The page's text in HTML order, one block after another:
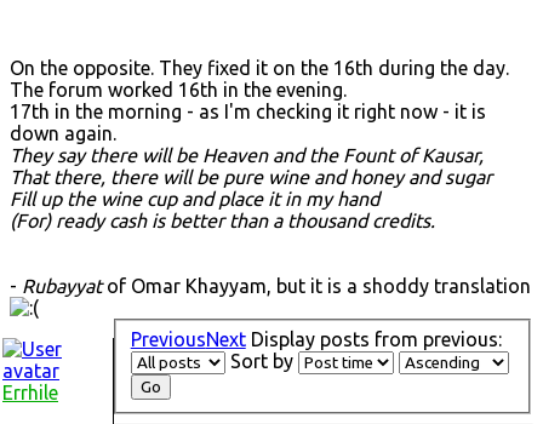
On the opposite. They fixed it on the 16th during the day.
The forum worked 16th in the evening.
17th in the morning - as I'm checking it right now - it is
down again.
They say there will be Heaven and the Fount of Kausar,
That there, there will be pure wine and honey and sugar
Fill up the wine cup and place it in my hand
(For) ready cash is better than a thousand credits.
- Rubayyatof Omar Khayyam, but it is a shoddy translation
Errhile
PreviousNext Display posts from previous:
Sort by